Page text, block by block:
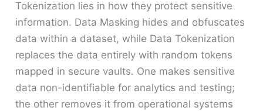
Tokenization lies in how they protect sensitive
information. Data Masking hides and obfuscates
data within a dataset, while Data Tokenization
replaces the data entirely with random tokens
mapped in secure vaults. One makes sensitive
data non-identifiable for analytics and testing;
the other removes it from operational systems